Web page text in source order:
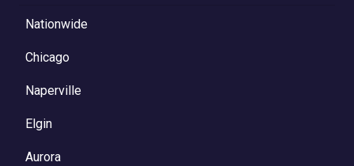
Nationwide
Chicago
Naperville
Elgin
Aurora